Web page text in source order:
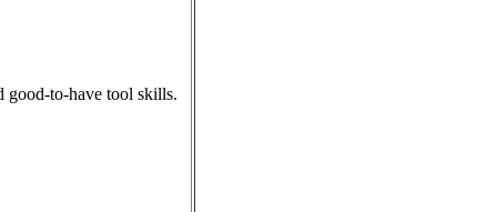
good-to-have tool skills.